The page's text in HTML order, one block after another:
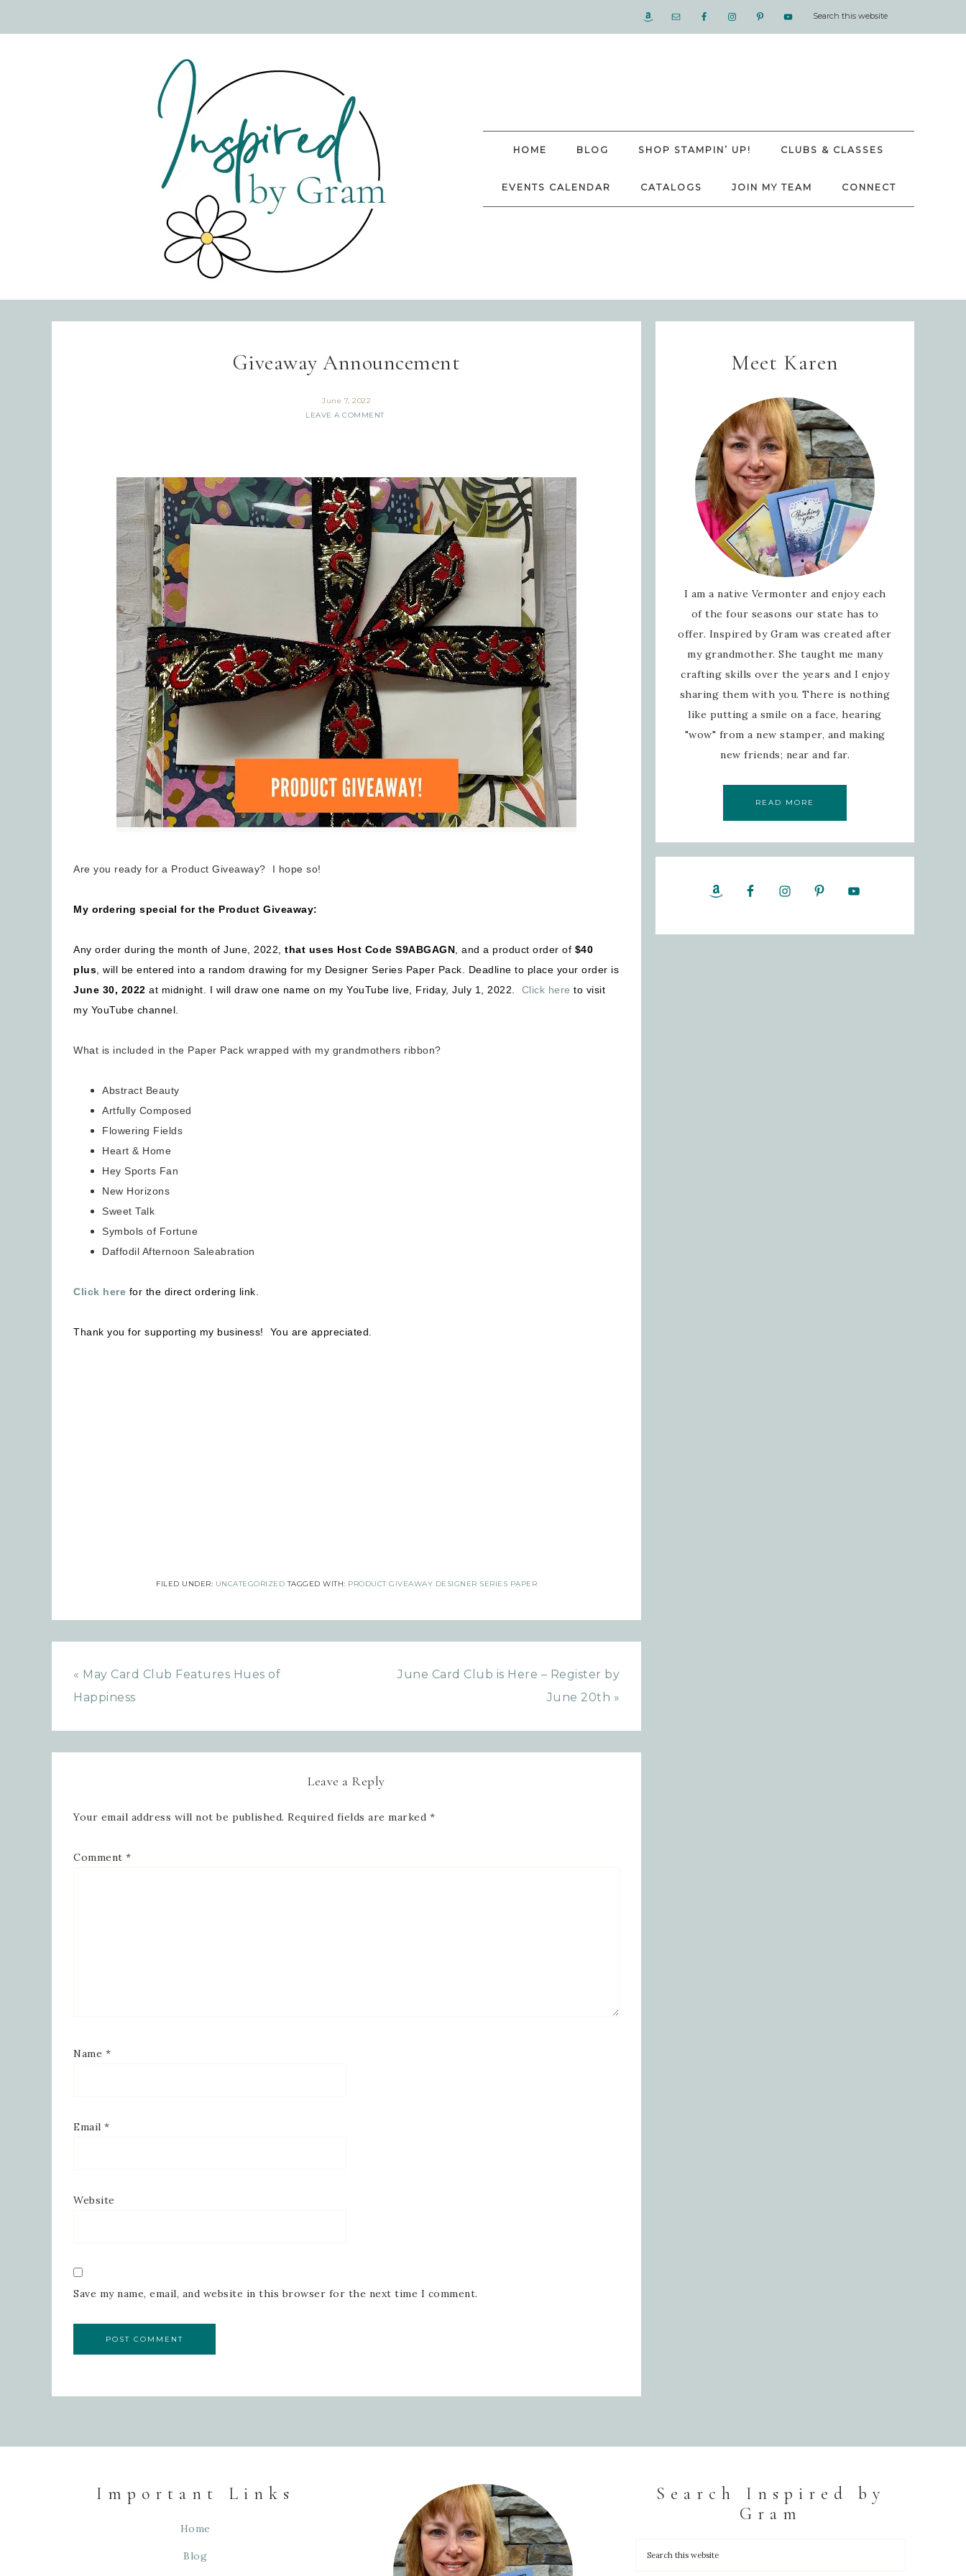
HOME BLOG SHOP STAMPIN’ UP! CLUBS & CLASSES
EVENTS CALENDAR CATALOGS JOIN MY TEAM CONNECT
Giveaway Announcement
June 7, 2022
LEAVE A COMMENT
Are you ready for a Product Giveaway? I hope so!
My ordering special for the Product Giveaway:
Any order during the month of June, 2022, that uses Host Code S9ABGAGN , and a product order of $40
plus , will be entered into a random drawing for my Designer Series Paper Pack. Deadline to place your order is
June 30, 2022 at midnight. I will draw one name on my YouTube live, Friday, July 1, 2022. Click here to visit
my YouTube channel.
What is included in the Paper Pack wrapped with my grandmothers ribbon?
Abstract Beauty
Artfully Composed
Flowering Fields
Heart & Home
Hey Sports Fan
New Horizons
Sweet Talk
Symbols of Fortune
Daffodil Afternoon Saleabration
Click here for the direct ordering link.
Thank you for supporting my business! You are appreciated.
FILED UNDER: UNCATEGORIZED TAGGED WITH: PRODUCT GIVEAWAY DESIGNER SERIES PAPER
« May Card Club Features Hues of
Happiness
June Card Club is Here – Register by
June 20th »
Leave a Reply
Your email address will not be published. Required fields are marked *
Comment *
Name *
Email *
Website
Save my name, email, and website in this browser for the next time I comment.
Meet Karen
I am a native Vermonter and enjoy each
of the four seasons our state has to
offer. Inspired by Gram was created after
my grandmother. She taught me many
crafting skills over the years and I enjoy
sharing them with you. There is nothing
like putting a smile on a face, hearing
"wow" from a new stamper, and making
new friends; near and far.
READ MORE
Important Links
Home
Blog
Search Inspired by
Gram
Robinson Hollow, Sharon, VT, 05065, US, https://www.inspiredbygram.com/. You can revoke your
consent to receive emails at any time by using the SafeUnsubscribe® link, found at the bottom of